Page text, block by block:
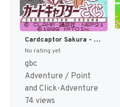
Cardcaptor Sakura - Itsumo Sakura-chan to Issho (Japan) (Rev 2) (GB Compatible) [JP]
No rating yet
gbc
Adventure / Point
and Click-Adventure
74 views